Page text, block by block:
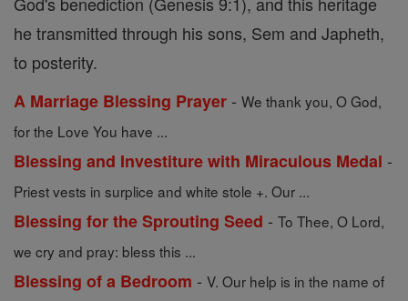
he transmitted through his sons, Sem and Japheth,
to posterity.
A Marriage Blessing Prayer - We thank you, O God,
for the Love You have ...
Blessing and Investiture with Miraculous Medal -
Priest vests in surplice and white stole +. Our ...
Blessing for the Sprouting Seed - To Thee, O Lord,
we cry and pray: bless this ...
Blessing of a Bedroom - V. Our help is in the name of